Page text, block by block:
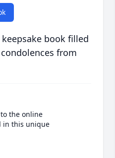
book filled
from
the online
in this unique